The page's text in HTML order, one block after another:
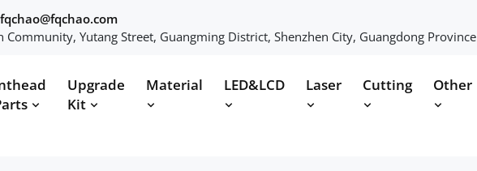
fqchao@fqchao.com
Community, Yutang Street, Guangming District, Shenzhen City, Guangdong Province
Upgrade
Kit
Material LED&LCD Laser Cutting Other